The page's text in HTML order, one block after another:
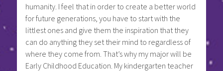
humanity. I feel that in order to create a better world
for future generations, you have to start with the
littlest ones and give them the inspiration that they
can do anything they set their mind to regardless of
where they come from. That’s why my major will be
Early Childhood Education. My kindergarten teacher